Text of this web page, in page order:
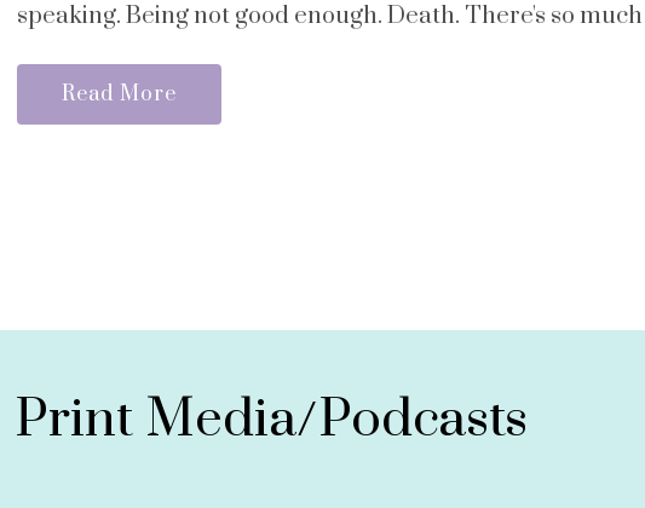
speaking. Being not good enough. Death. There's so
Read More
Print Media/Podcasts